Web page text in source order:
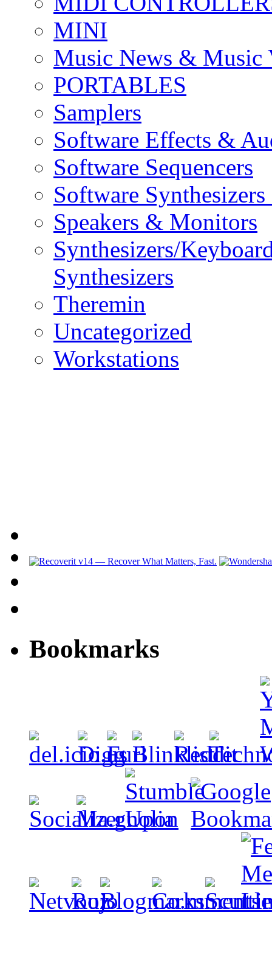
MINI
Music News & Music
PORTABLES
Samplers
Software Effects &
Software Sequencers
Software
Speakers & Monitors
Synthesizers/
Synthesizers
Theremin
Uncategorized
Workstations
Bookmarks